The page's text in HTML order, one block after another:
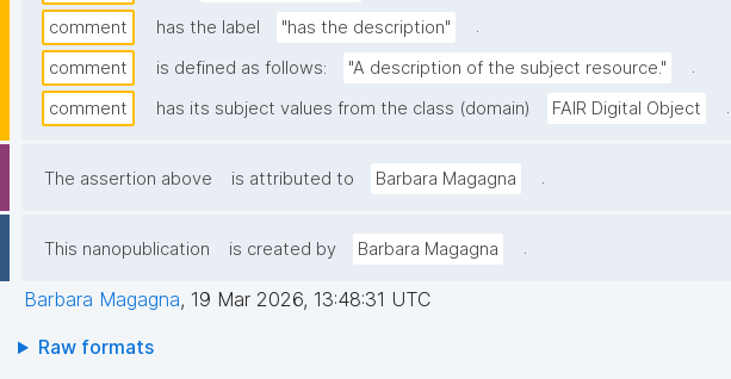
comment
has the label "has the description"
.
comment
is defined as follows: "A description of the subject resource."
.
comment
has its subject values from the class (domain) FAIR Digital Object .
The assertion above is attributed to Barbara Magagna .
This nanopublication is created by Barbara Magagna .
Barbara Magagna, 19 Mar 2026, 13:48:31 UTC
Raw formats